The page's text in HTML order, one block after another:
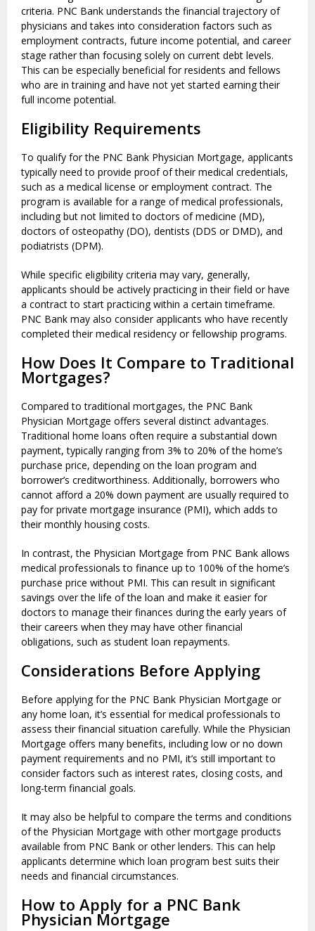
criteria. PNC Bank understands the financial trajectory of
physicians and takes into consideration factors such as
employment contracts, future income potential, and career
stage rather than focusing solely on current debt levels.
This can be especially beneficial for residents and fellows
who are in training and have not yet started earning their
full income potential.
Eligibility Requirements
To qualify for the PNC Bank Physician Mortgage, applicants
typically need to provide proof of their medical credentials,
such as a medical license or employment contract. The
program is available for a range of medical professionals,
including but not limited to doctors of medicine (MD),
doctors of osteopathy (DO), dentists (DDS or DMD), and
podiatrists (DPM).
While specific eligibility criteria may vary, generally,
applicants should be actively practicing in their field or have
a contract to start practicing within a certain timeframe.
PNC Bank may also consider applicants who have recently
completed their medical residency or fellowship programs.
How Does It Compare to Traditional
Mortgages?
Compared to traditional mortgages, the PNC Bank
Physician Mortgage offers several distinct advantages.
Traditional home loans often require a substantial down
payment, typically ranging from 3% to 20% of the home’s
purchase price, depending on the loan program and
borrower’s creditworthiness. Additionally, borrowers who
cannot afford a 20% down payment are usually required to
pay for private mortgage insurance (PMI), which adds to
their monthly housing costs.
In contrast, the Physician Mortgage from PNC Bank allows
medical professionals to finance up to 100% of the home’s
purchase price without PMI. This can result in significant
savings over the life of the loan and make it easier for
doctors to manage their finances during the early years of
their careers when they may have other financial
obligations, such as student loan repayments.
Considerations Before Applying
Before applying for the PNC Bank Physician Mortgage or
any home loan, it’s essential for medical professionals to
assess their financial situation carefully. While the Physician
Mortgage offers many benefits, including low or no down
payment requirements and no PMI, it’s still important to
consider factors such as interest rates, closing costs, and
long-term financial goals.
It may also be helpful to compare the terms and conditions
of the Physician Mortgage with other mortgage products
available from PNC Bank or other lenders. This can help
applicants determine which loan program best suits their
needs and financial circumstances.
How to Apply for a PNC Bank
Physician Mortgage